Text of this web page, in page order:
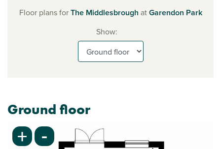
Floor plans forThe Middlesbrough atGarendon Park
Show:
Ground floor
+ -